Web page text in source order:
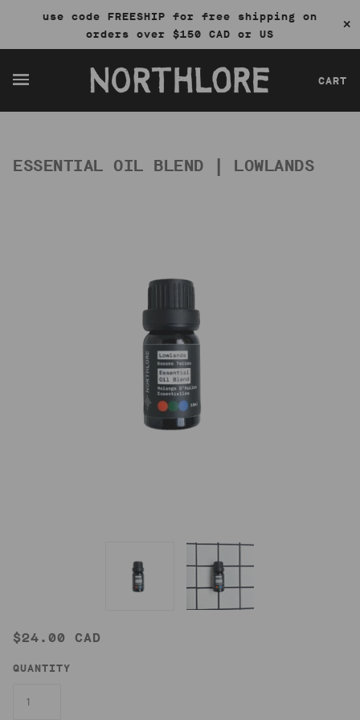
use code FREESHIP for free shipping on
orders over $150 CAD or US
✕
CART
ESSENTIAL OIL BLEND | LOWLANDS
$24.00 CAD
QUANTITY